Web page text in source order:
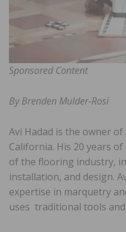
Sponsored Content
By Brenden Mulder-Rosi
Avi Hadad is the owner of
California. His 20 years
of the flooring industry,
installation, and design.
expertise in marquetry
uses traditional tools